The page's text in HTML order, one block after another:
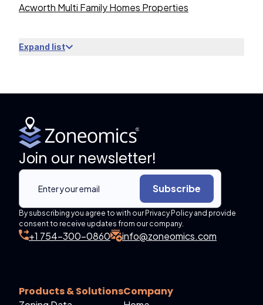
Acworth Multi Family Homes Properties
Expand list
Join our newsletter!
Subscribe
By subscribing you agree to with our Privacy Policy and provide
consent to receive updates from our company.
+1 754-300-0860 info@zoneomics.com
Products & SolutionsCompany